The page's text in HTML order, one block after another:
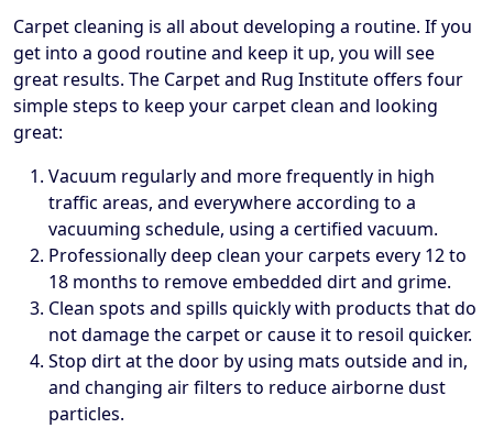
Carpet cleaning is all about developing a routine. If you
get into a good routine and keep it up, you will see
great results. The Carpet and Rug Institute offers four
simple steps to keep your carpet clean and looking
great:
Vacuum regularly and more frequently in high
traffic areas, and everywhere according to a
vacuuming schedule, using a certified vacuum.
Professionally deep clean your carpets every 12 to
18 months to remove embedded dirt and grime.
Clean spots and spills quickly with products that do
not damage the carpet or cause it to resoil quicker.
Stop dirt at the door by using mats outside and in,
and changing air filters to reduce airborne dust
particles.